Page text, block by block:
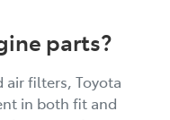
parts?
air filters, Toyota
in both fit and